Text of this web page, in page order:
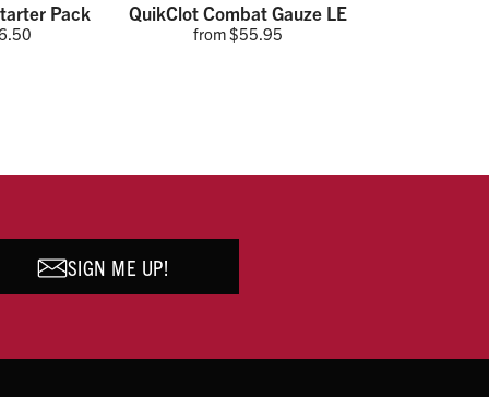
Pack QuikClot Combat Gauze LE
from $55.95
SIGN ME UP!